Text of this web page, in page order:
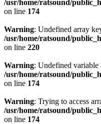
/usr/home/ratsound/
on line 174
Warning: Undefined array
/usr/home/ratsound/
on line 220
Warning: Undefined variable
/usr/home/ratsound/
on line 174
Warning: Trying to access
/usr/home/ratsound/
on line 174